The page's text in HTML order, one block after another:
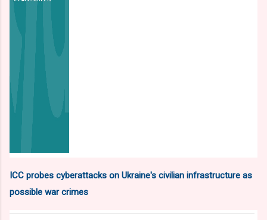
ICC probes cyberattacks on Ukraine's civilian infrastructure as
possible war crimes